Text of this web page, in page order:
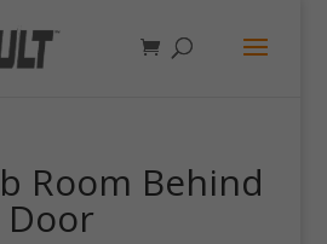
Room Behind
Door